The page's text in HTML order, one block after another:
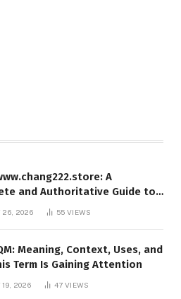
A
and Authoritative Guide to
Features, and Digital
26, 2026 55VIEWS
Meaning, Context, Uses, and
Term Is Gaining Attention
19, 2026 47VIEWS